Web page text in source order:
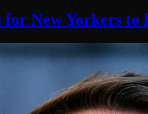
New Yorkers to